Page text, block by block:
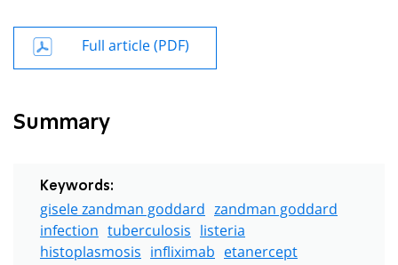
Full article (PDF)
Summary
Keywords:
gisele zandman goddard zandman goddard
infection tuberculosis listeria
histoplasmosis infliximab etanercept